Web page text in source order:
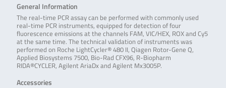
General Information
The real-time PCR assay can be performed with commonly used
real-time PCR instruments, equipped for detection of four
fluorescence emissions at the channels FAM, VIC/HEX, ROX and Cy5
at the same time. The technical validation of instruments was
performed on Roche LightCycler® 480 II, Qiagen Rotor-Gene Q,
Applied Biosystems 7500, Bio-Rad CFX96, R-Biopharm
RIDA®CYCLER, Agilent AriaDx and Agilent Mx3005P.
Accessories